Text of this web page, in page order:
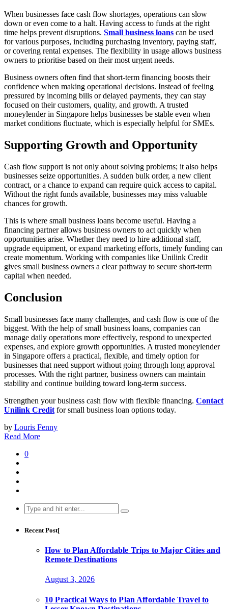
When businesses face cash flow shortages, operations can slow
down or even come to a halt. Having access to funds at the right
time helps prevent disruptions. Small business loans can be used
for various purposes, including purchasing inventory, paying staff,
or covering rental expenses. The flexibility in usage allows business
owners to prioritise based on their most urgent needs.
Business owners often find that short-term financing boosts their
confidence when making operational decisions. Instead of feeling
pressured by incoming bills or delayed payments, they can stay
focused on their customers, quality, and growth. A trusted
moneylender in Singapore helps businesses be stable even when
market conditions fluctuate, which is especially helpful for SMEs.
Supporting Growth and Opportunity
Cash flow support is not only about solving problems; it also helps
businesses seize opportunities. A sudden bulk order, a new client
contract, or a chance to expand can require quick access to capital.
Without the right funds available, businesses may miss valuable
chances for growth.
This is where small business loans become useful. Having a
financing partner allows business owners to act quickly when
opportunities arise. Whether they need to hire additional staff,
upgrade equipment, or expand marketing efforts, timely funding can
create momentum. Working with companies like Unilink Credit
gives small business owners a clear pathway to secure short-term
capital when needed.
Conclusion
Small businesses face many challenges, and cash flow is one of the
biggest. With the help of small business loans, companies can
manage daily operations more effectively, respond to unexpected
expenses, and explore growth opportunities. A trusted moneylender
in Singapore offers a practical, flexible, and timely option for
businesses that need support without going through long approval
processes. With the right partner, business owners can maintain
stability and continue building toward long-term success.
Strengthen your business cash flow with flexible financing. Contact
Unilink Credit for small business loan options today.
by Louris Fenny
Read More
0
Search
for:
Recent Post[
How to Plan Affordable Trips to Major Cities and
Remote Destinations
August 3, 2026
10 Practical Ways to Plan Affordable Travel to